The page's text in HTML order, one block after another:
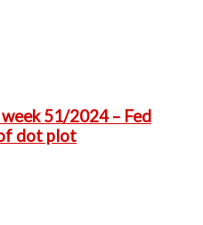
51/2024 – Fed
dot plot